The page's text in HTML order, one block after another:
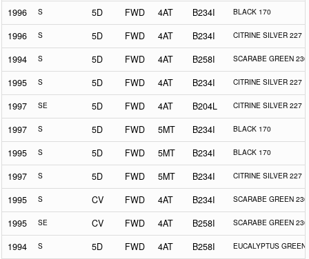
1996 S 5D FWD 4AT B234I BLACK 170
1996 S 5D FWD 4AT B234I CITRINE SILVER 227
1994 S 5D FWD 4AT B258I SCARABE GREEN 230
1995 S 5D FWD 4AT B234I CITRINE SILVER 227
1997 SE 5D FWD 4AT B204L CITRINE SILVER 227
1997 S 5D FWD 5MT B234I BLACK 170
1995 S 5D FWD 5MT B234I BLACK 170
1997 S 5D FWD 5MT B234I CITRINE SILVER 227
1995 S CV FWD 4AT B234I SCARABE GREEN 230
1995 SE CV FWD 4AT B258I SCARABE GREEN 230
1994 S 5D FWD 4AT B258I EUCALYPTUS GREEN